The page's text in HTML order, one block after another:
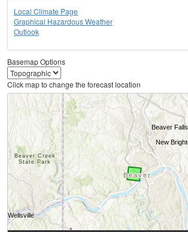
Local Climate Page
Graphical Hazardous Weather
Outlook
Basemap Options
Click map to change the forecast location